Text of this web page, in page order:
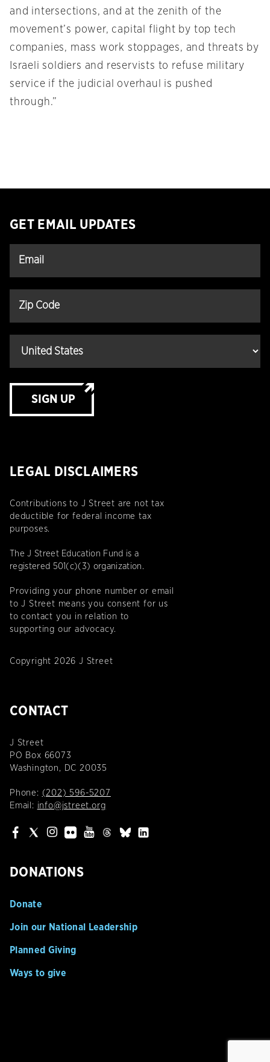
and intersections, and at the zenith of the
movement’s power, capital flight by top tech
companies, mass work stoppages, and threats by
Israeli soldiers and reservists to refuse military
service if the judicial overhaul is pushed
through.”
GET EMAIL UPDATES
SIGN UP
LEGAL DISCLAIMERS
Contributions to J Street are not tax
deductible for federal income tax
purposes.
The J Street Education Fund is a
registered 501(c)(3) organization.
Providing your phone number or email
to J Street means you consent for us
to contact you in relation to
supporting our advocacy.
Copyright 2026 J Street
CONTACT
J Street
PO Box 66073
Washington, DC 20035
Phone: (202) 596-5207
Email: info@jstreet.org
DONATIONS
Donate
Join our National Leadership
Planned Giving
Ways to give